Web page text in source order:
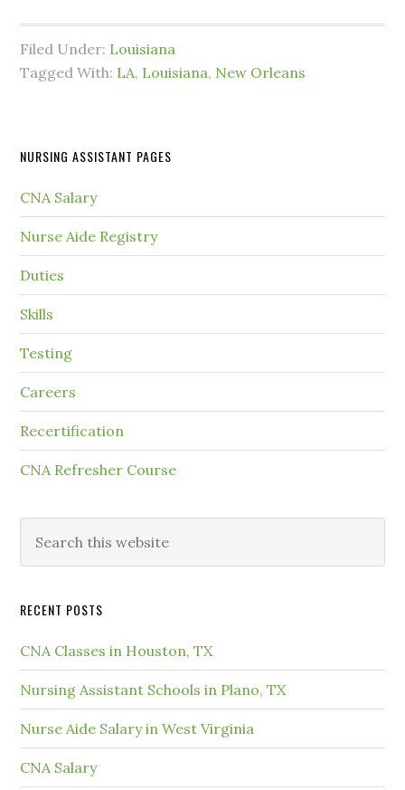
Filed Under: Louisiana
Tagged With: LA, Louisiana, New Orleans
NURSING ASSISTANT PAGES
CNA Salary
Nurse Aide Registry
Duties
Skills
Testing
Careers
Recertification
CNA Refresher Course
RECENT POSTS
CNA Classes in Houston, TX
Nursing Assistant Schools in Plano, TX
Nurse Aide Salary in West Virginia
CNA Salary